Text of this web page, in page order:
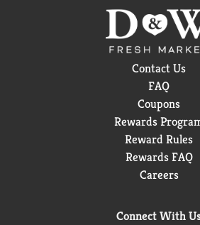
Contact Us
FAQ
Coupons
Rewards
Reward Rules
Rewards FAQ
Careers
Connect With